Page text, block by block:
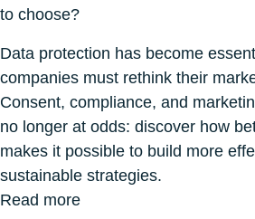
to choose?
Data protection has become
companies must rethink their
Consent, compliance, and
no longer at odds: discover how
makes it possible to build more
sustainable strategies.
Read more